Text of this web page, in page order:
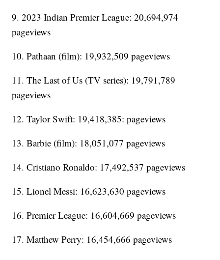
9. 2023 Indian Premier League: 20,694,974
pageviews
10. Pathaan (film): 19,932,509 pageviews
11. The Last of Us (TV series): 19,791,789
pageviews
12. Taylor Swift: 19,418,385: pageviews
13. Barbie (film): 18,051,077 pageviews
14. Cristiano Ronaldo: 17,492,537 pageviews
15. Lionel Messi: 16,623,630 pageviews
16. Premier League: 16,604,669 pageviews
17. Matthew Perry: 16,454,666 pageviews